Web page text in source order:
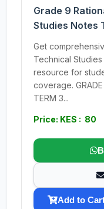
Grade 9
Studies Notes
Get
Technical
resource for
coverage. GRADE
TERM 3...
Price: KES : 80
Add to